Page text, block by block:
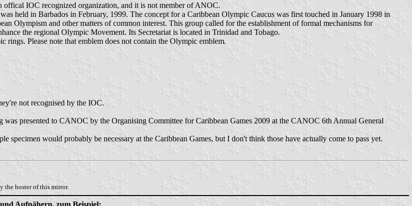
IOC recognized organization, and it is not member of ANOC.
held in Barbados in February, 1999. The concept for a Caribbean Olympic Caucus was first touched in January 1998 in
Olympism and other matters of common interest. This group called for the establishment of formal mechanisms for
the regional Olympic Movement. Its Secretariat is located in Trinidad and Tobago.
Please note that emblem does not contain the Olympic emblem.
not recognised by the IOC.
presented to CANOC by the Organising Committee for Caribbean Games 2009 at the CANOC 6th Annual General
specimen would probably be necessary at the Caribbean Games, but I don't think those have actually come to pass yet.
the hoster of this mirror.
Aufnähern, zum Beispiel: